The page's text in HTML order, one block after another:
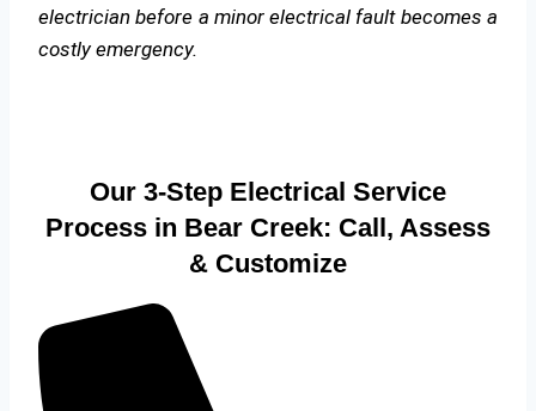
electrician before a minor electrical fault becomes a
costly emergency.
Our 3-Step Electrical Service
Process in Bear Creek: Call, Assess
& Customize